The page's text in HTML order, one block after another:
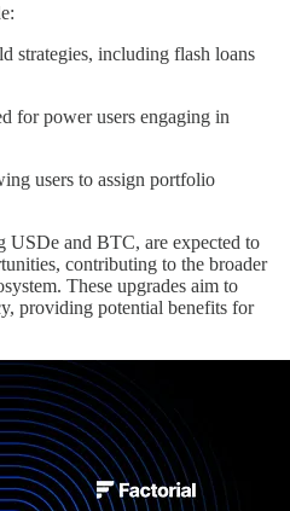
strategies, including flash loans
for power users engaging in
users to assign portfolio
and BTC, are expected to
contributing to the broader
These upgrades aim to
providing potential benefits for